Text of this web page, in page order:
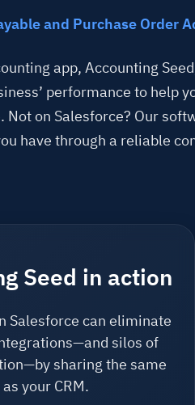
and Purchase Order
app, Accounting
performance to help
Not on Salesforce? Our
have through a reliable
Seed in action
Salesforce can eliminate
silos of
sharing the same
your CRM.